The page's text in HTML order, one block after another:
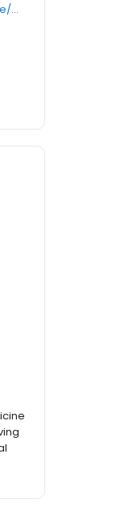
https://healthtexas.org/primary-care/sa/highlands/